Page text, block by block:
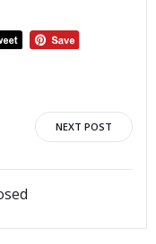
NEXT POST